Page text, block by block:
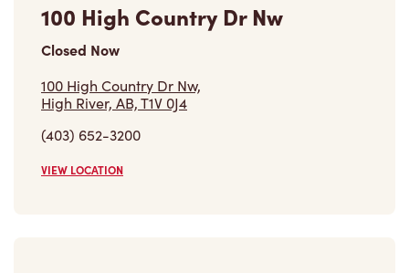
100 High Country Dr Nw
Closed Now
100 High Country Dr Nw,
High River, AB, T1V 0J4
(403) 652-3200
VIEW LOCATION